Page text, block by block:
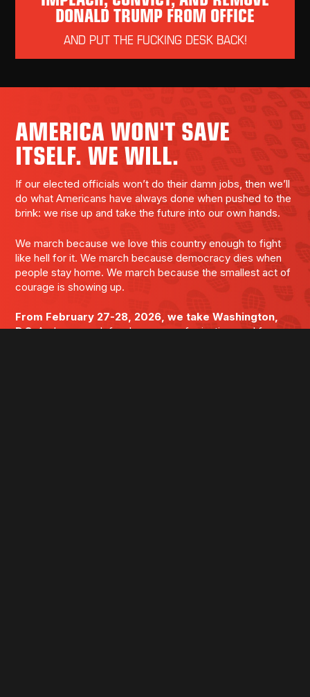
DONALD TRUMP FROM OFFICE
AND PUT THE FUCKING DESK BACK!
AMERICA WON'T SAVE
ITSELF. WE WILL.
If our elected officials won’t do their damn jobs, then we’ll
do what Americans have always done when pushed to the
brink: we rise up and take the future into our own hands.
We march because we love this country enough to fight
like hell for it. We march because democracy dies when
people stay home. We march because the smallest act of
courage is showing up.
From February 27-28, 2026, we take Washington,
D.C.And we march for democracy, for justice, and for